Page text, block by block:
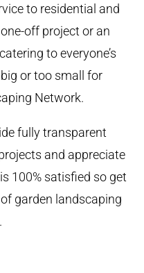
to residential and
off project or an
to everyone’s
big or too small for
Network.
fully transparent
and appreciate
100% satisfied so get
garden landscaping